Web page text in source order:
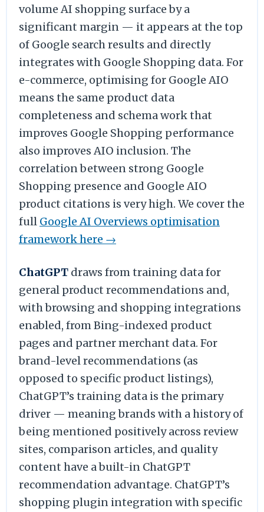
volume AI shopping surface by a
significant margin — it appears at the top
of Google search results and directly
integrates with Google Shopping data. For
e-commerce, optimising for Google AIO
means the same product data
completeness and schema work that
improves Google Shopping performance
also improves AIO inclusion. The
correlation between strong Google
Shopping presence and Google AIO
product citations is very high. We cover the
full Google AI Overviews optimisation
framework here →
ChatGPT draws from training data for
general product recommendations and,
with browsing and shopping integrations
enabled, from Bing-indexed product
pages and partner merchant data. For
brand-level recommendations (as
opposed to specific product listings),
ChatGPT’s training data is the primary
driver — meaning brands with a history of
being mentioned positively across review
sites, comparison articles, and quality
content have a built-in ChatGPT
recommendation advantage. ChatGPT’s
shopping plugin integration with specific